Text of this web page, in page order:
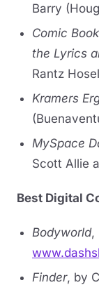
Barry
Comic
the Lyrics
Rantz
Kramers
MySpace
Scott Allie
Best Digital
Bodyworld,
Finder, by